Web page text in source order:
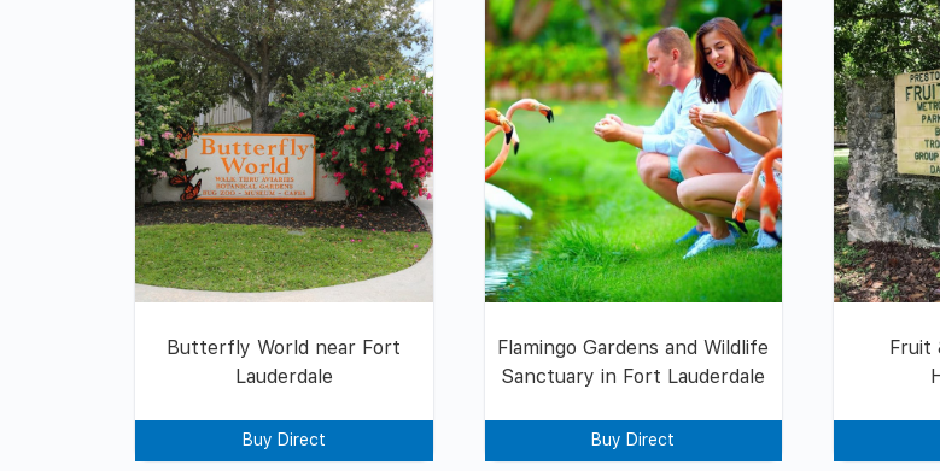
Butterfly World near Fort
Lauderdale
Buy Direct
Flamingo Gardens and Wildlife
Sanctuary in Fort Lauderdale
Buy Direct
Fruit